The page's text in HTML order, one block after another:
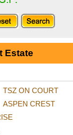
Estate
TSZ ON COURT
ASPEN CREST